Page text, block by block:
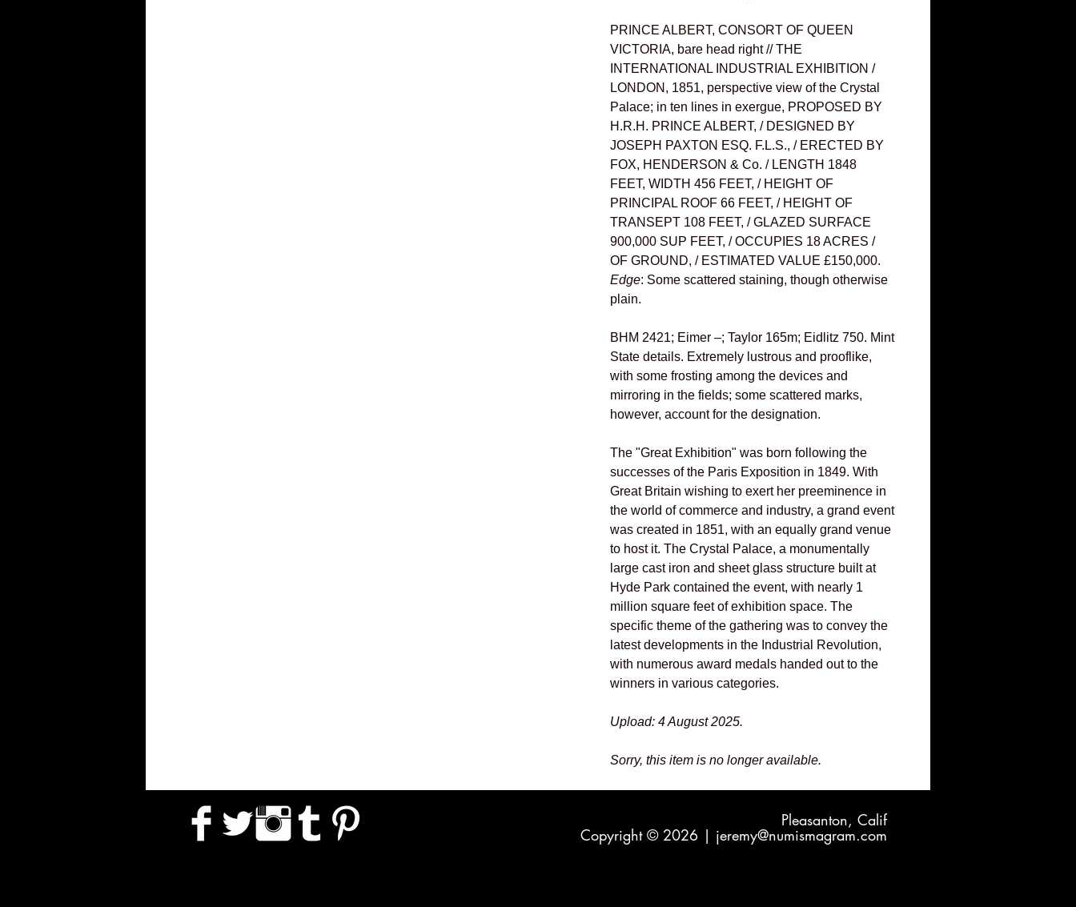
PRINCE ALBERT, CONSORT OF QUEEN
VICTORIA, bare head right // THE
INTERNATIONAL INDUSTRIAL EXHIBITION /
LONDON, 1851, perspective view of the Crystal
Palace; in ten lines in exergue, PROPOSED BY
H.R.H. PRINCE ALBERT, / DESIGNED BY
JOSEPH PAXTON ESQ. F.L.S., / ERECTED BY
FOX, HENDERSON & Co. / LENGTH 1848
FEET, WIDTH 456 FEET, / HEIGHT OF
PRINCIPAL ROOF 66 FEET, / HEIGHT OF
TRANSEPT 108 FEET, / GLAZED SURFACE
900,000 SUP FEET, / OCCUPIES 18 ACRES /
OF GROUND, / ESTIMATED VALUE £150,000.
Edge: Some scattered staining, though otherwise
plain.
BHM 2421; Eimer –; Taylor 165m; Eidlitz 750. Mint
State details. Extremely lustrous and prooflike,
with some frosting among the devices and
mirroring in the fields; some scattered marks,
however, account for the designation.
The "Great Exhibition" was born following the
successes of the Paris Exposition in 1849. With
Great Britain wishing to exert her preeminence in
the world of commerce and industry, a grand event
was created in 1851, with an equally grand venue
to host it. The Crystal Palace, a monumentally
large cast iron and sheet glass structure built at
Hyde Park contained the event, with nearly 1
million square feet of exhibition space. The
specific theme of the gathering was to convey the
latest developments in the Industrial Revolution,
with numerous award medals handed out to the
winners in various categories.
Upload: 4 August 2025.
Sorry, this item is no longer available.
Pleasanton, Calif
Copyright © 2026 | jeremy@numismagram.com